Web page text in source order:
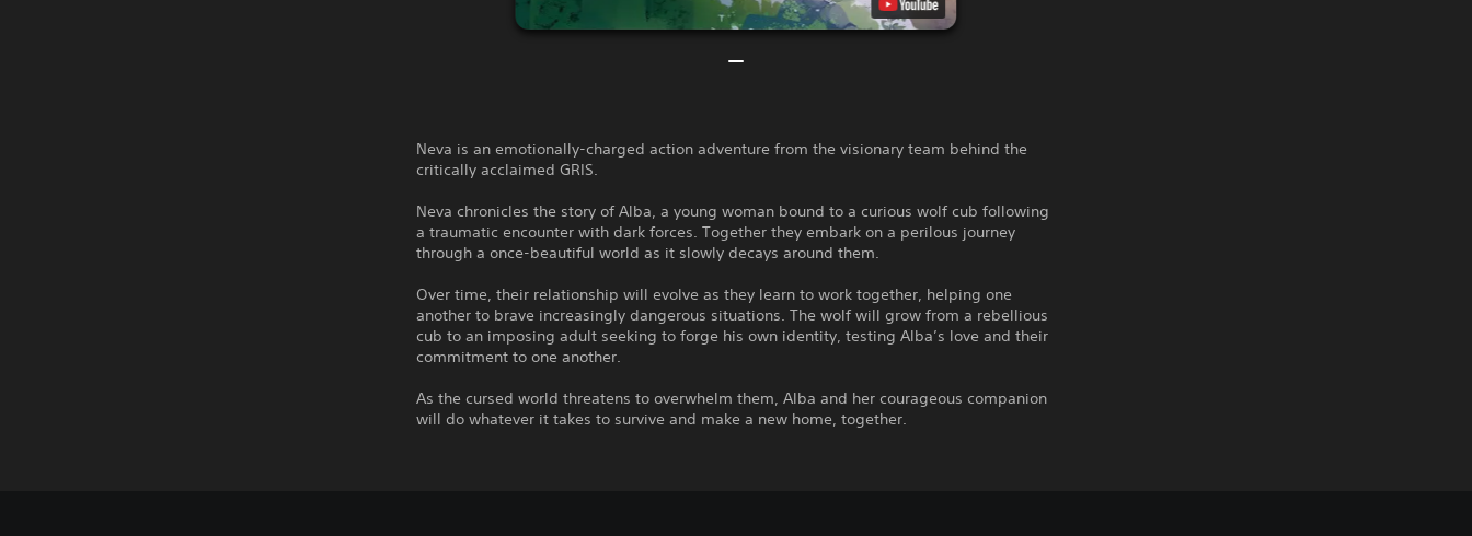
Neva is an emotionally-charged action adventure from the visionary team behind the
critically acclaimed GRIS.
Neva chronicles the story of Alba, a young woman bound to a curious wolf cub following
a traumatic encounter with dark forces. Together they embark on a perilous journey
through a once-beautiful world as it slowly decays around them.
Over time, their relationship will evolve as they learn to work together, helping one
another to brave increasingly dangerous situations. The wolf will grow from a rebellious
cub to an imposing adult seeking to forge his own identity, testing Alba’s love and their
commitment to one another.
As the cursed world threatens to overwhelm them, Alba and her courageous companion
will do whatever it takes to survive and make a new home, together.